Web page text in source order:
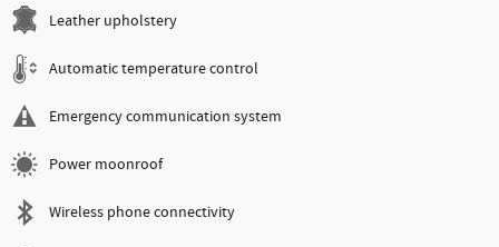
Leather upholstery
Automatic temperature control
Emergency communication system
Power moonroof
Wireless phone connectivity